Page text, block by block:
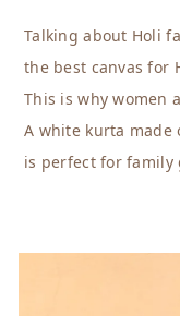
Talking about Holi
the best canvas for
This is why women
A white kurta
is perfect for family